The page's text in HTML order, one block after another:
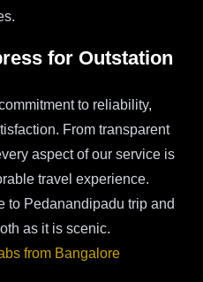
for Outstation
to reliability,
From transparent
aspect of our service is
travel experience.
to Pedanandipadu trip and
as it is scenic.
from Bangalore